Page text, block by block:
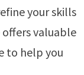
your skills
valuable
to help you